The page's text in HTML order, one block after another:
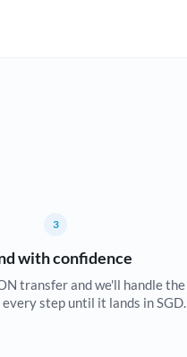
3
with confidence
transfer and we'll handle the
step until it lands in SGD.